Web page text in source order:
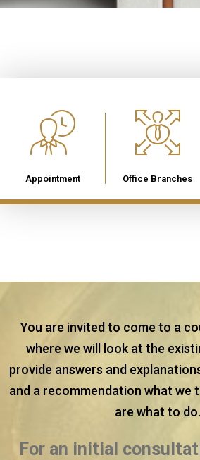
Appointment Office Branches
You are invited to come to a
where we will look at the
provide answers and
and a recommendation what we
are what to do.
For an initial